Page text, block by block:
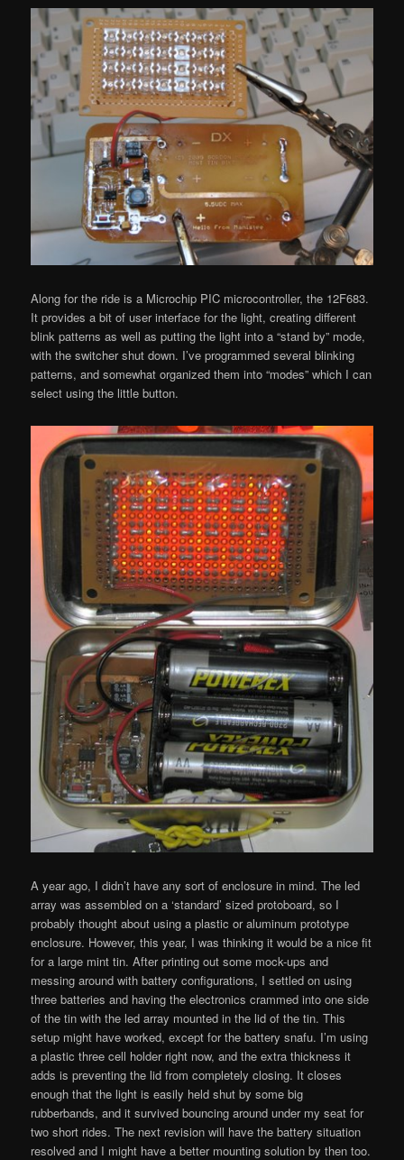
Along for the ride is a Microchip PIC microcontroller, the 12F683.
It provides a bit of user interface for the light, creating different
blink patterns as well as putting the light into a “stand by” mode,
with the switcher shut down. I’ve programmed several blinking
patterns, and somewhat organized them into “modes” which I can
select using the little button.
A year ago, I didn’t have any sort of enclosure in mind. The led
array was assembled on a ‘standard’ sized protoboard, so I
probably thought about using a plastic or aluminum prototype
enclosure. However, this year, I was thinking it would be a nice fit
for a large mint tin. After printing out some mock-ups and
messing around with battery configurations, I settled on using
three batteries and having the electronics crammed into one side
of the tin with the led array mounted in the lid of the tin. This
setup might have worked, except for the battery snafu. I’m using
a plastic three cell holder right now, and the extra thickness it
adds is preventing the lid from completely closing. It closes
enough that the light is easily held shut by some big
rubberbands, and it survived bouncing around under my seat for
two short rides. The next revision will have the battery situation
resolved and I might have a better mounting solution by then too.